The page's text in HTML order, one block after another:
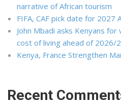
narrative of African tourism
FIFA, CAF pick date for 2027
John Mbadi asks Kenyans
cost of living ahead of 2026/
Kenya, France Strengthen
Recent